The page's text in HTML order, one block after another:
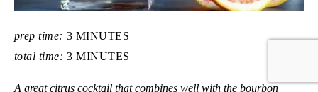
prep time: 3 MINUTES
total time: 3 MINUTES
A great citrus cocktail that combines well with the bourbon